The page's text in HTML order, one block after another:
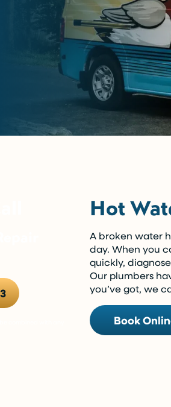
Hot
A broken water
day. When you
quickly,
Our plumbers
you’ve got, we
Book